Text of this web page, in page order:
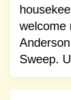
welcome
Sweep.